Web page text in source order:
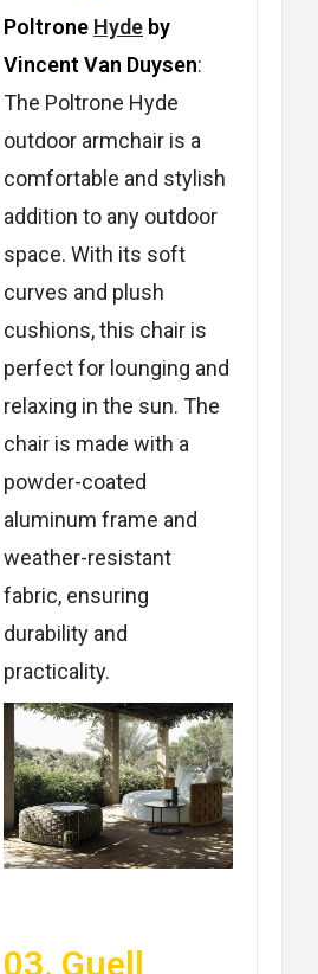
Poltrone Hyde by
Vincent Van Duysen:
The Poltrone Hyde
outdoor armchair is a
comfortable and stylish
addition to any outdoor
space. With its soft
curves and plush
cushions, this chair is
perfect for lounging and
relaxing in the sun. The
chair is made with a
powder-coated
aluminum frame and
weather-resistant
fabric, ensuring
durability and
practicality.
03. Guell